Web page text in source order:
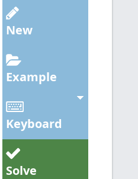
New
Example
Keyboard
Solve